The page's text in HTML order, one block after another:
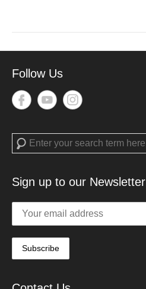
Follow Us
Search
Sign up to our Newsletter